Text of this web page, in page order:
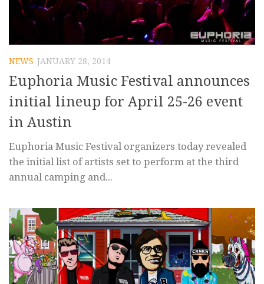
NEWS JANUARY 28, 2014
Euphoria Music Festival announces
initial lineup for April 25-26 event
in Austin
Euphoria Music Festival organizers today revealed
the initial list of artists set to perform at the third
annual camping and...